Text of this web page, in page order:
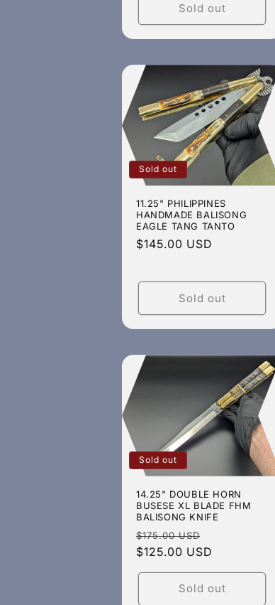
Sold out
Sold out
11.25" PHILIPPINES
HANDMADE BALISONG
EAGLE TANG TANTO
Regular
$145.00 USD
Sold out
Sold out
14.25" DOUBLE HORN
BUSESE XL BLADE FHM
BALISONG KNIFE
Regular
price
$175.00 USD
price
$125.00 USD
Sold out